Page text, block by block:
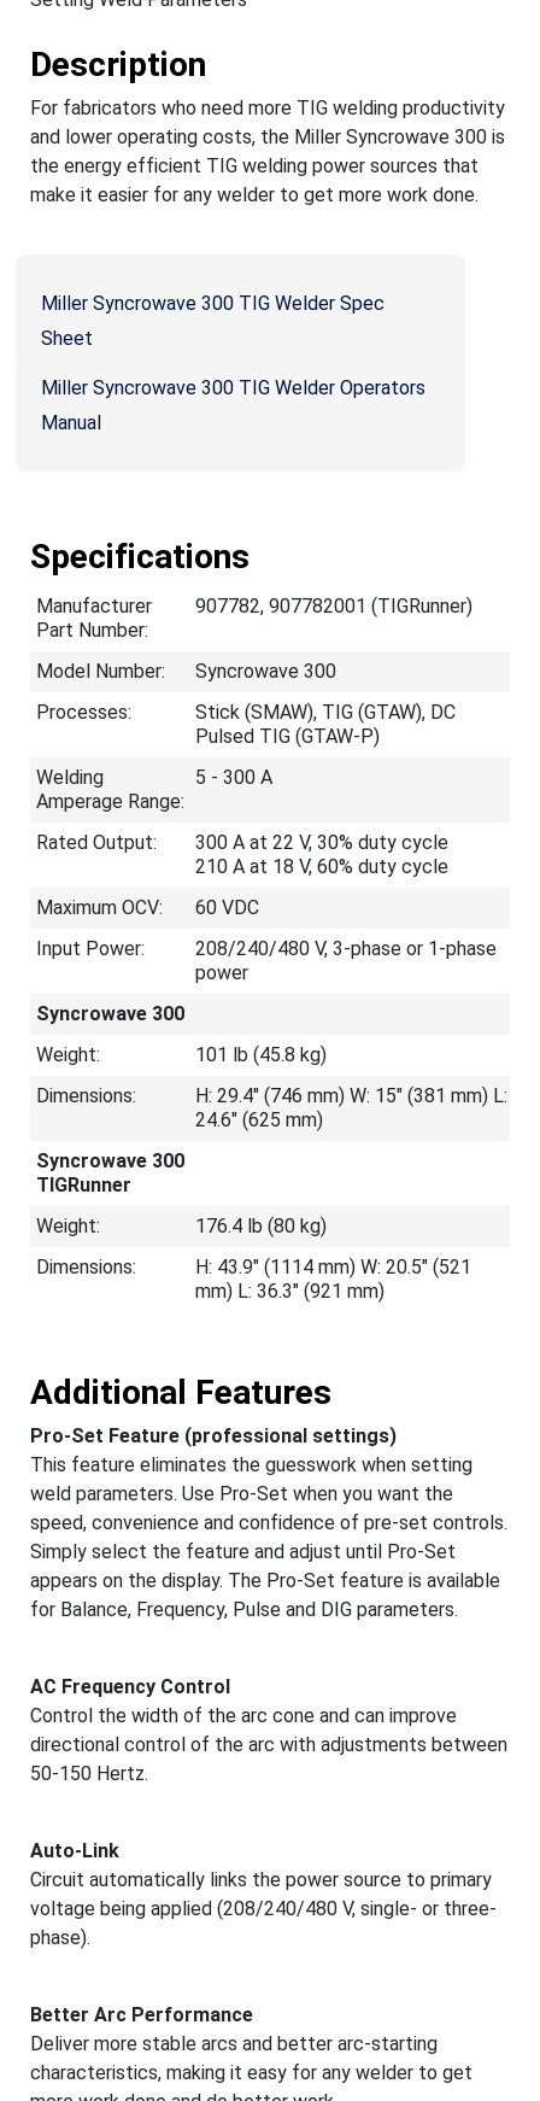
Description
For fabricators who need more TIG welding productivity
and lower operating costs, the Miller Syncrowave 300 is
the energy efficient TIG welding power sources that
make it easier for any welder to get more work done.
Miller Syncrowave 300 TIG Welder Spec
Sheet
Miller Syncrowave 300 TIG Welder Operators
Manual
Specifications
Manufacturer
Part Number:
907782, 907782001 (TIGRunner)
Model Number:
Syncrowave 300
Processes:
Stick (SMAW), TIG (GTAW), DC
Pulsed TIG (GTAW-P)
Welding
Amperage Range:
5 - 300 A
Rated Output:
300 A at 22 V, 30% duty cycle
210 A at 18 V, 60% duty cycle
Maximum OCV:
60 VDC
Input Power:
208/240/480 V, 3-phase or 1-phase
power
Syncrowave 300
Weight:
101 lb (45.8 kg)
Dimensions:
H: 29.4" (746 mm) W: 15" (381 mm) L:
24.6" (625 mm)
Syncrowave 300
TIGRunner
Weight:
176.4 lb (80 kg)
Dimensions:
H: 43.9" (1114 mm) W: 20.5" (521
mm) L: 36.3" (921 mm)
Additional Features
Pro-Set Feature (professional settings)
This feature eliminates the guesswork when setting
weld parameters. Use Pro-Set when you want the
speed, convenience and confidence of pre-set controls.
Simply select the feature and adjust until Pro-Set
appears on the display. The Pro-Set feature is available
for Balance, Frequency, Pulse and DIG parameters.
AC Frequency Control
Control the width of the arc cone and can improve
directional control of the arc with adjustments between
50-150 Hertz.
Auto-Link
Circuit automatically links the power source to primary
voltage being applied (208/240/480 V, single- or three-
phase).
Better Arc Performance
Deliver more stable arcs and better arc-starting
characteristics, making it easy for any welder to get